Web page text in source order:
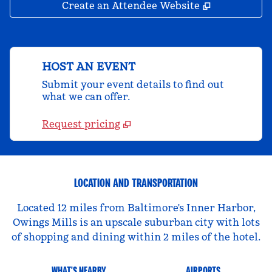
Create an Attendee Website ,
HOST AN EVENT
Submit your event details to find out
what we can offer.
Request pricing
LOCATION AND TRANSPORTATION
Located 12 miles from Baltimore's Inner Harbor,
Owings Mills is an upscale suburban city with lots
of shopping and dining within 2 miles of the hotel.